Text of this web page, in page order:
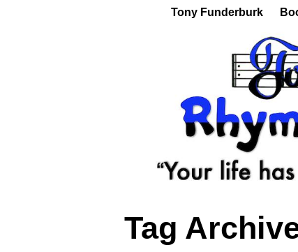
Tony Funderburk
Tag